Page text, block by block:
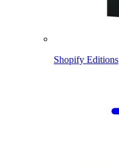
Shopify Editions